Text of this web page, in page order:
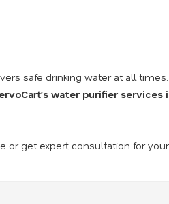
safe drinking water at all
water purifier services
or get expert consultation for